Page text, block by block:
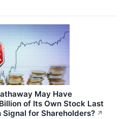
May Have
of Its Own Stock Last
Signal for Shareholders? ↗